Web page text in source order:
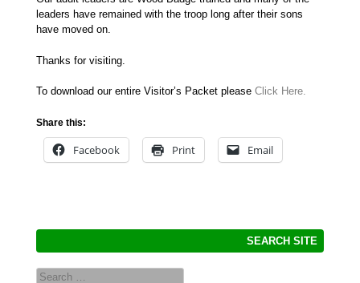
leaders have remained with the troop long after their sons
have moved on.
Thanks for visiting.
To download our entire Visitor’s Packet please Click Here.
Share this:
Facebook Print Email
SEARCH SITE
Search